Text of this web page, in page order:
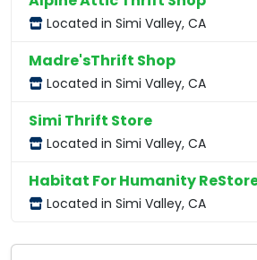
Located in Simi Valley, CA
Madre'sThrift Shop
Located in Simi Valley, CA
Simi Thrift Store
Located in Simi Valley, CA
Habitat For Humanity
Located in Simi Valley, CA